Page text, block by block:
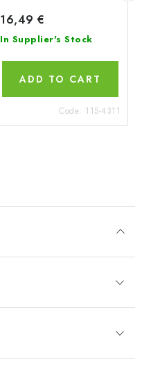
16,49 €
In Supplier's Stock
ADD TO CART
Code: 115-4311